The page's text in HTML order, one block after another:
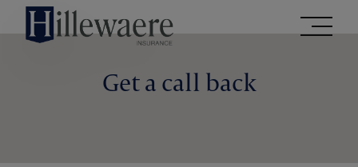
directly
Get a call back